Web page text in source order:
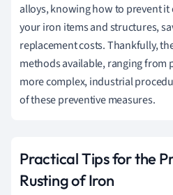
alloys, knowing how to prevent
your iron items and structures,
replacement costs. Thankfully,
methods available, ranging from
more complex, industrial
of these preventive measures.
Practical Tips for the
Rusting of Iron